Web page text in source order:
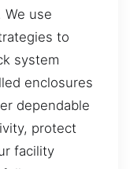
use
to
system
enclosures
dependable
protect
facility